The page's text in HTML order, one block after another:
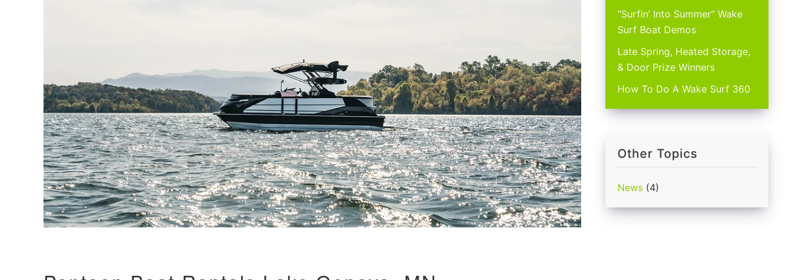
“Surfin’ Into Summer” Wake
Surf Boat Demos
Late Spring, Heated Storage,
& Door Prize Winners
How To Do A Wake Surf 360
Other Topics
News (4)